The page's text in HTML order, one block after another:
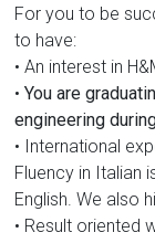
For you to be
to have:
• An interest in
•You are
engineering
• International
Fluency in Italian
English. We also
• Result oriented